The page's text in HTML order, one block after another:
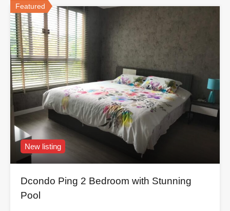
Featured
New listing
Dcondo Ping 2 Bedroom with Stunning
Pool